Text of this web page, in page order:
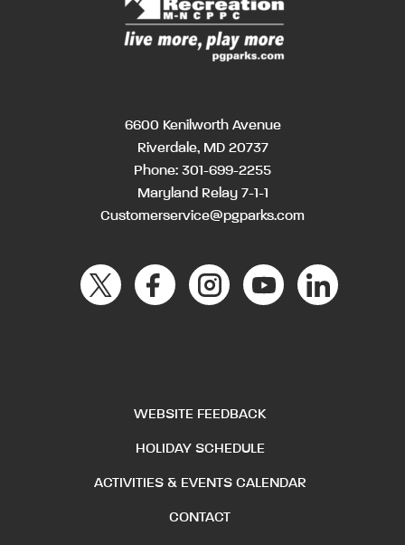
6600 Kenilworth Avenue
Riverdale, MD 20737
Phone: 301-699-2255
Maryland Relay 7-1-1
Customerservice@pgparks.com
WEBSITE FEEDBACK
HOLIDAY SCHEDULE
ACTIVITIES & EVENTS CALENDAR
CONTACT